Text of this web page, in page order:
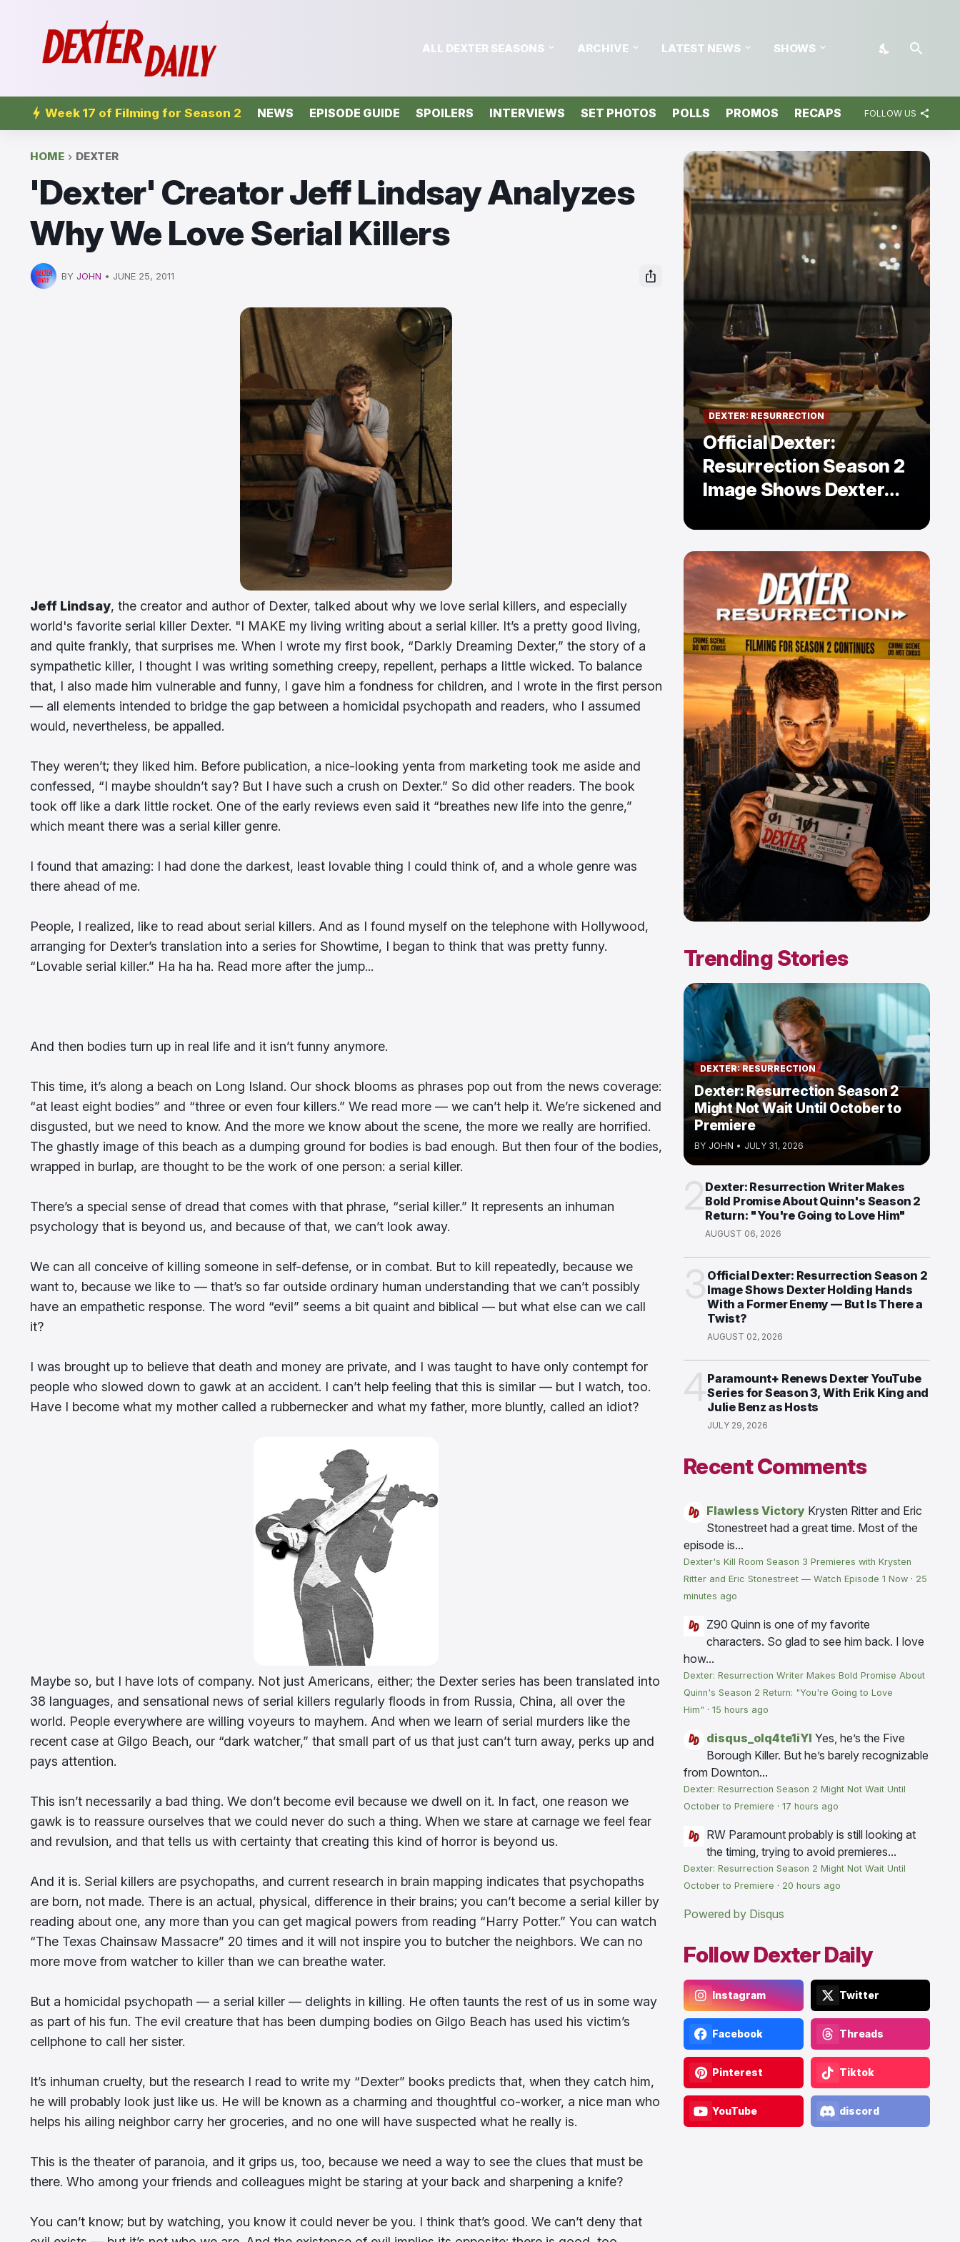
ALL DEXTER SEASONS ARCHIVE LATEST NEWS SHOWS
Week 17 of Filming for Season 2 NEWS EPISODE GUIDE SPOILERS INTERVIEWS SET PHOTOS POLLS PROMOS RECAPS FOLLOW US
HOME DEXTER
'Dexter' Creator Jeff Lindsay Analyzes
Why We Love Serial Killers
BY JOHN • JUNE 25, 2011
Jeff Lindsay, the creator and author of Dexter, talked about why we love serial killers, and especially
world's favorite serial killer Dexter. "I MAKE my living writing about a serial killer. It’s a pretty good living,
and quite frankly, that surprises me. When I wrote my first book, “Darkly Dreaming Dexter,” the story of a
sympathetic killer, I thought I was writing something creepy, repellent, perhaps a little wicked. To balance
that, I also made him vulnerable and funny, I gave him a fondness for children, and I wrote in the first person
— all elements intended to bridge the gap between a homicidal psychopath and readers, who I assumed
would, nevertheless, be appalled.
They weren’t; they liked him. Before publication, a nice-looking yenta from marketing took me aside and
confessed, “I maybe shouldn’t say? But I have such a crush on Dexter.” So did other readers. The book
took off like a dark little rocket. One of the early reviews even said it “breathes new life into the genre,”
which meant there was a serial killer genre.
I found that amazing: I had done the darkest, least lovable thing I could think of, and a whole genre was
there ahead of me.
People, I realized, like to read about serial killers. And as I found myself on the telephone with Hollywood,
arranging for Dexter’s translation into a series for Showtime, I began to think that was pretty funny.
“Lovable serial killer.” Ha ha ha. Read more after the jump...
And then bodies turn up in real life and it isn’t funny anymore.
This time, it’s along a beach on Long Island. Our shock blooms as phrases pop out from the news coverage:
“at least eight bodies” and “three or even four killers.” We read more — we can’t help it. We’re sickened and
disgusted, but we need to know. And the more we know about the scene, the more we really are horrified.
The ghastly image of this beach as a dumping ground for bodies is bad enough. But then four of the bodies,
wrapped in burlap, are thought to be the work of one person: a serial killer.
There’s a special sense of dread that comes with that phrase, “serial killer.” It represents an inhuman
psychology that is beyond us, and because of that, we can’t look away.
We can all conceive of killing someone in self-defense, or in combat. But to kill repeatedly, because we
want to, because we like to — that’s so far outside ordinary human understanding that we can’t possibly
have an empathetic response. The word “evil” seems a bit quaint and biblical — but what else can we call
it?
I was brought up to believe that death and money are private, and I was taught to have only contempt for
people who slowed down to gawk at an accident. I can’t help feeling that this is similar — but I watch, too.
Have I become what my mother called a rubbernecker and what my father, more bluntly, called an idiot?
Maybe so, but I have lots of company. Not just Americans, either; the Dexter series has been translated into
38 languages, and sensational news of serial killers regularly floods in from Russia, China, all over the
world. People everywhere are willing voyeurs to mayhem. And when we learn of serial murders like the
recent case at Gilgo Beach, our “dark watcher,” that small part of us that just can’t turn away, perks up and
pays attention.
This isn’t necessarily a bad thing. We don’t become evil because we dwell on it. In fact, one reason we
gawk is to reassure ourselves that we could never do such a thing. When we stare at carnage we feel fear
and revulsion, and that tells us with certainty that creating this kind of horror is beyond us.
And it is. Serial killers are psychopaths, and current research in brain mapping indicates that psychopaths
are born, not made. There is an actual, physical, difference in their brains; you can’t become a serial killer by
reading about one, any more than you can get magical powers from reading “Harry Potter.” You can watch
“The Texas Chainsaw Massacre” 20 times and it will not inspire you to butcher the neighbors. We can no
more move from watcher to killer than we can breathe water.
But a homicidal psychopath — a serial killer — delights in killing. He often taunts the rest of us in some way
as part of his fun. The evil creature that has been dumping bodies on Gilgo Beach has used his victim’s
cellphone to call her sister.
It’s inhuman cruelty, but the research I read to write my “Dexter” books predicts that, when they catch him,
he will probably look just like us. He will be known as a charming and thoughtful co-worker, a nice man who
helps his ailing neighbor carry her groceries, and no one will have suspected what he really is.
This is the theater of paranoia, and it grips us, too, because we need a way to see the clues that must be
there. Who among your friends and colleagues might be staring at your back and sharpening a knife?
You can’t know; but by watching, you know it could never be you. I think that’s good. We can’t deny that
DEXTER: RESURRECTION
Official Dexter:
Resurrection Season 2
Image Shows Dexter
Holding Hands With a
Former Enemy — But Is
There a Twist?
Trending Stories
DEXTER: RESURRECTION
Dexter: Resurrection Season 2
Might Not Wait Until October to
Premiere
BY JOHN • JULY 31, 2026
Dexter: Resurrection Writer Makes
Bold Promise About Quinn's Season 2
Return: "You're Going to Love Him"
AUGUST 06, 2026
Official Dexter: Resurrection Season 2
Image Shows Dexter Holding Hands
With a Former Enemy — But Is There a
Twist?
AUGUST 02, 2026
Paramount+ Renews Dexter YouTube
Series for Season 3, With Erik King and
Julie Benz as Hosts
JULY 29, 2026
Recent Comments
Flawless Victory Krysten Ritter and Eric
Stonestreet had a great time. Most of the
episode is...
Dexter's Kill Room Season 3 Premieres with Krysten
Ritter and Eric Stonestreet — Watch Episode 1 Now · 25
minutes ago
Z90 Quinn is one of my favorite
characters. So glad to see him back. I love
how...
Dexter: Resurrection Writer Makes Bold Promise About
Quinn's Season 2 Return: "You're Going to Love
Him" · 15 hours ago
disqus_olq4te1iYI Yes, he’s the Five
Borough Killer. But he’s barely recognizable
from Downton...
Dexter: Resurrection Season 2 Might Not Wait Until
October to Premiere · 17 hours ago
RW Paramount probably is still looking at
the timing, trying to avoid premieres...
Dexter: Resurrection Season 2 Might Not Wait Until
October to Premiere · 20 hours ago
Powered by Disqus
Follow Dexter Daily
Instagram Twitter
Facebook Threads
Pinterest Tiktok
YouTube discord